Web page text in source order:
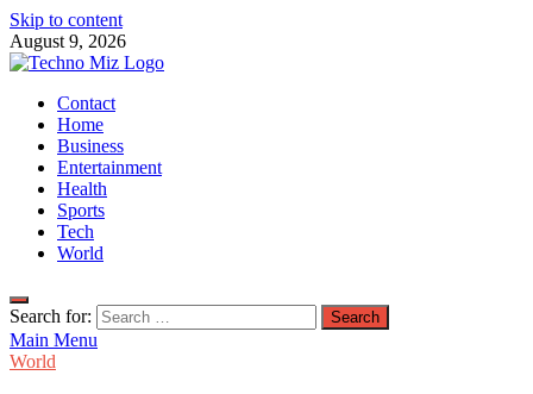
Skip to content
August 9, 2026
TechnoMiz
Latest News Around The World
Contact
Home
Business
Entertainment
Health
Sports
Tech
World
Search for:
Main Menu
World